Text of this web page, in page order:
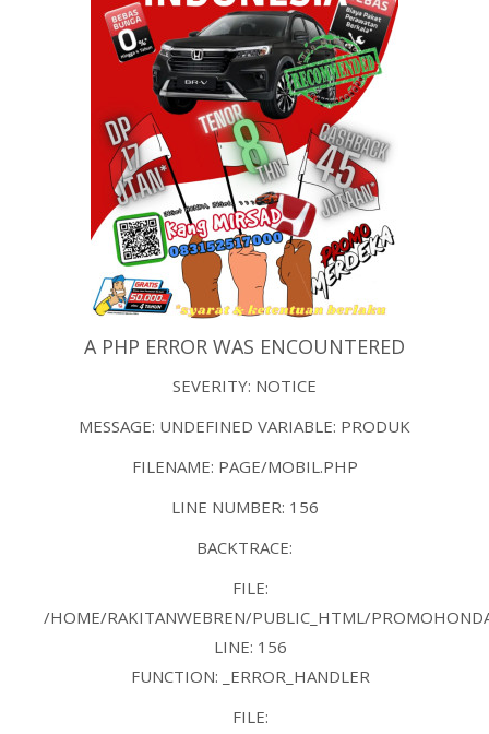
A PHP ERROR WAS ENCOUNTERED
SEVERITY: NOTICE
MESSAGE: UNDEFINED VARIABLE: PRODUK
FILENAME: PAGE/MOBIL.PHP
LINE NUMBER: 156
BACKTRACE:
FILE:
/HOME/RAKITANWEBREN/PUBLIC_HTML/
LINE: 156
FUNCTION: _ERROR_HANDLER
FILE: